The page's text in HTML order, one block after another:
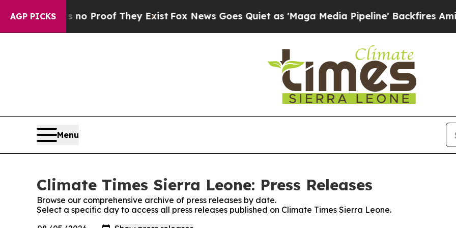
AGP PICKS
but Offers no Proof They Exist Fox News Goes Quiet as 'Maga Media Pipeline' Backfires Amid
Menu
Climate Times Sierra Leone: Press Releases
Browse our comprehensive archive of press releases by date.
Select a specific day to access all press releases published on Climate Times Sierra Leone.